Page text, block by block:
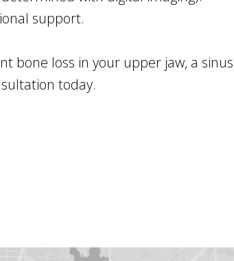
support.
bone loss in your upper jaw, a
today.